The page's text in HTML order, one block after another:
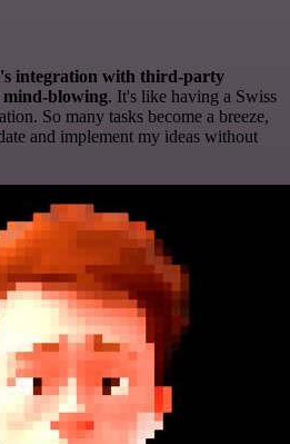
integration with third-party
mind-blowing. It's like having a Swiss
So many tasks become a breeze,
and implement my ideas without